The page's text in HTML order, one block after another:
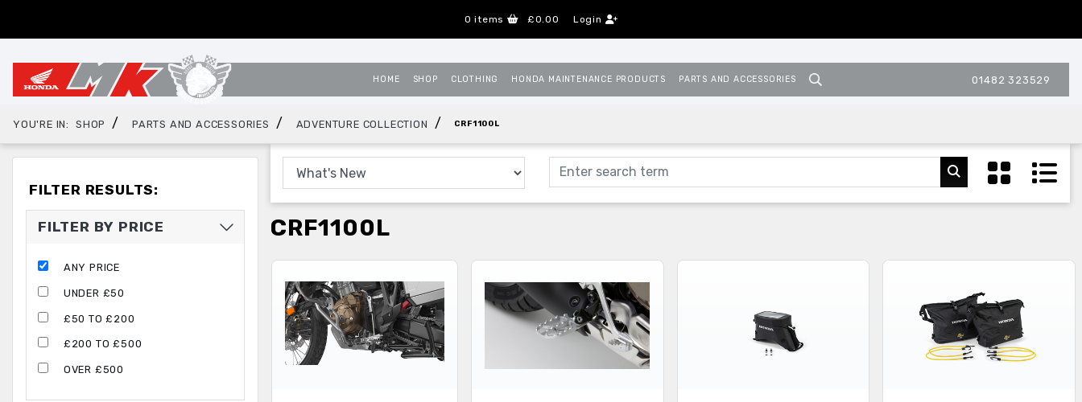
0 items £0.00 Login
HOME SHOP CLOTHING HONDA MAINTENANCE PRODUCTS PARTS AND ACCESSORIES 01482 323529
YOU'RE IN: SHOP / PARTS AND ACCESSORIES / ADVENTURE COLLECTION / CRF1100L
FILTER RESULTS:
FILTER BY PRICE
ANY PRICE
UNDER £50
£50 TO £200
£200 TO £500
OVER £500
CRF1100L